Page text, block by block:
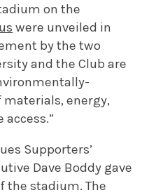
on the
were unveiled in
by the two
and the Club are
energy,
Supporters’
Dave Boddy gave
the stadium. The